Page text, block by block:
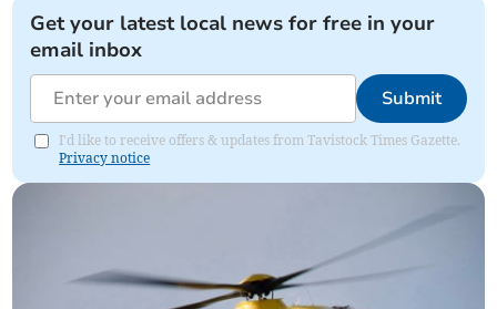
Get your latest local news for free in your
email inbox
Submit
I'd like to receive offers & updates from Tavistock Times Gazette.
Privacy notice